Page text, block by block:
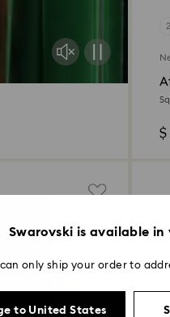
Swarovski is available
only ship your order to
to United States